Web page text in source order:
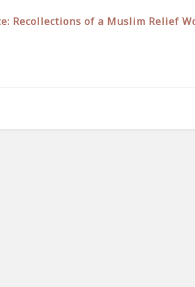
Recollections of a Muslim Relief